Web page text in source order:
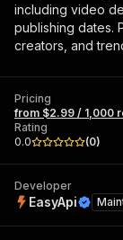
including video
publishing dates.
creators, and
Pricing
from $2.99 / 1,000
Rating
0.0
(0)
Developer
EasyApi